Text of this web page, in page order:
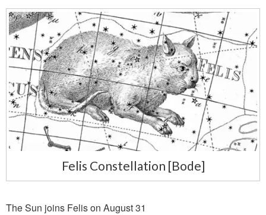
Felis Constellation [Bode]
The Sun joins Felis on August 31